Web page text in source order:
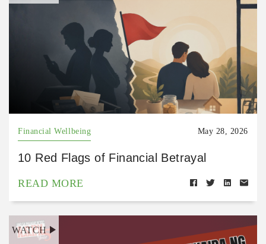
Financial Wellbeing May 28, 2026
10 Red Flags of Financial Betrayal
READ MORE
WATCH